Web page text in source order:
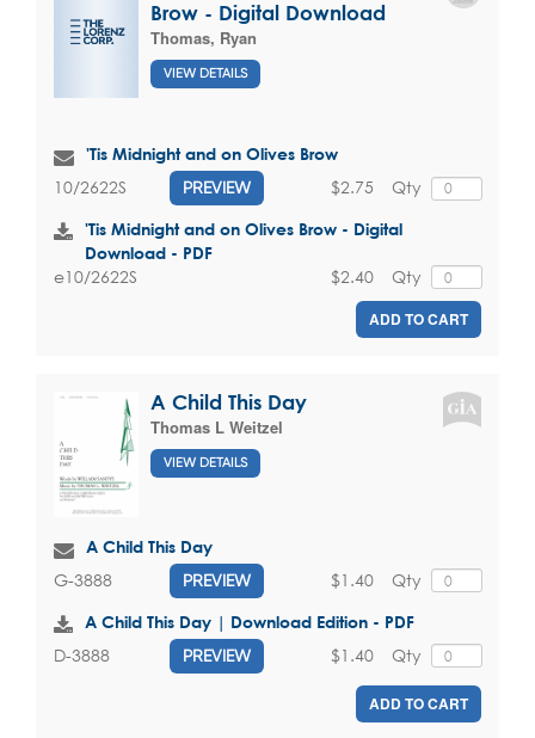
Brow - Digital Download
Thomas, Ryan
VIEW DETAILS
'Tis Midnight and on Olives Brow
10/2622S PREVIEW Qty
$2.75
'Tis Midnight and on Olives Brow - Digital
Download - PDF
e10/2622S Qty
$2.40
ADD TO CART
A Child This Day
Thomas L Weitzel
VIEW DETAILS
A Child This Day
G-3888 PREVIEW Qty
$1.40
A Child This Day | Download Edition - PDF
D-3888 PREVIEW Qty
$1.40
ADD TO CART